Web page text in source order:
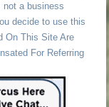
not a business
decide to use this
On This Site Are
For Referring